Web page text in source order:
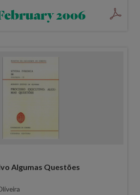
2006
Algumas Questões